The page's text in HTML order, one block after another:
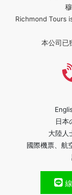
Richmond Tours
本公司已
日本
大陸人
國際機票、航